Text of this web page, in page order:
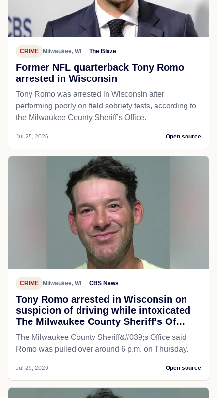
CRIME Milwaukee, WI The Blaze
Former NFL quarterback Tony Romo
arrested in Wisconsin
Tony Romo was arrested in Wisconsin after
performing poorly on field sobriety tests, according to
the Milwaukee County Sheriff’s Office.
Jul 25, 2026 Open source
CRIME Milwaukee, WI CBS News
Tony Romo arrested in Wisconsin on
suspicion of driving while intoxicated
The Milwaukee County Sheriff's Of...
The Milwaukee County Sheriff&#039;s Office said
Romo was pulled over around 6 p.m. on Thursday.
Jul 25, 2026 Open source